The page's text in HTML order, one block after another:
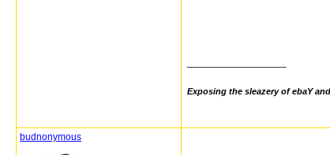
Exposing the sleazery of ebaY
budnonymous